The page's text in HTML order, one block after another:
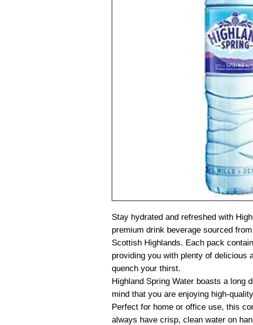
Stay hydrated and refreshed with
premium drink beverage sourced
Scottish Highlands. Each pack
providing you with plenty of delicious
quench your thirst.
Highland Spring Water boasts a long
mind that you are enjoying high-
Perfect for home or office use, this
always have crisp, clean water on